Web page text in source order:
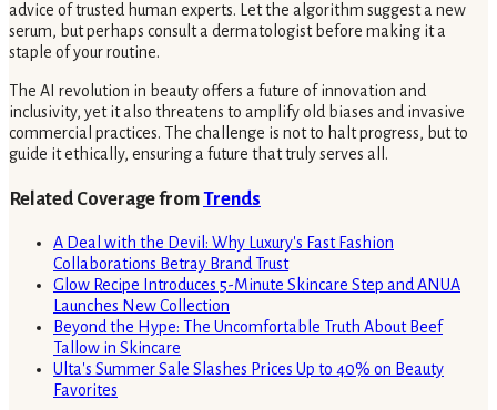
advice of trusted human experts. Let the algorithm suggest a new
serum, but perhaps consult a dermatologist before making it a
staple of your routine.
The AI revolution in beauty offers a future of innovation and
inclusivity, yet it also threatens to amplify old biases and invasive
commercial practices. The challenge is not to halt progress, but to
guide it ethically, ensuring a future that truly serves all.
Related Coverage fromTrends
A Deal with the Devil: Why Luxury's Fast Fashion
Collaborations Betray Brand Trust
Glow Recipe Introduces 5-Minute Skincare Step and ANUA
Launches New Collection
Beyond the Hype: The Uncomfortable Truth About Beef
Tallow in Skincare
Ulta's Summer Sale Slashes Prices Up to 40% on Beauty
Favorites